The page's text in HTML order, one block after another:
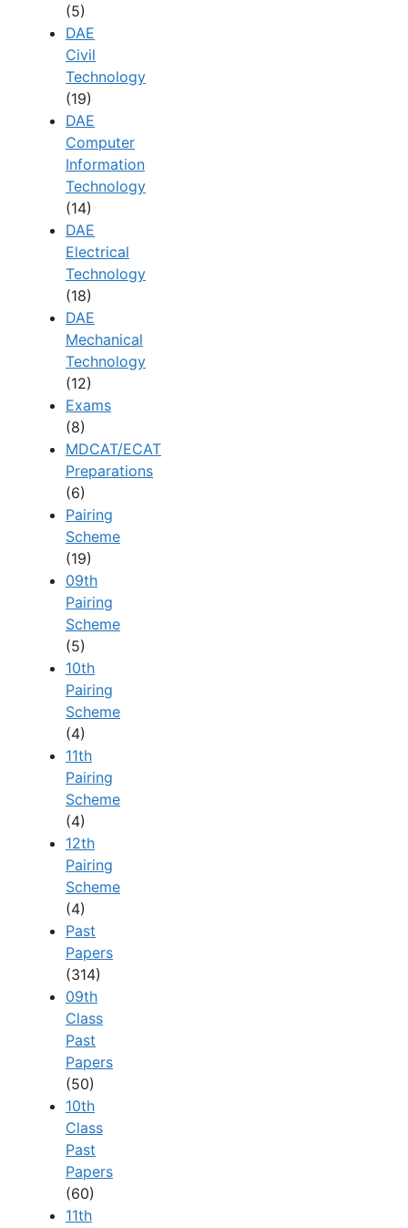
(5)
DAE
Civil
Technology
(19)
DAE
Computer
Information
Technology
(14)
DAE
Electrical
Technology
(18)
DAE
Mechanical
Technology
(12)
Exams
(8)
MDCAT/ECAT
Preparations
(6)
Pairing
Scheme
(19)
09th
Pairing
Scheme
(5)
10th
Pairing
Scheme
(4)
11th
Pairing
Scheme
(4)
12th
Pairing
Scheme
(4)
Past
Papers
(314)
09th
Class
Past
Papers
(50)
10th
Class
Past
Papers
(60)
11th